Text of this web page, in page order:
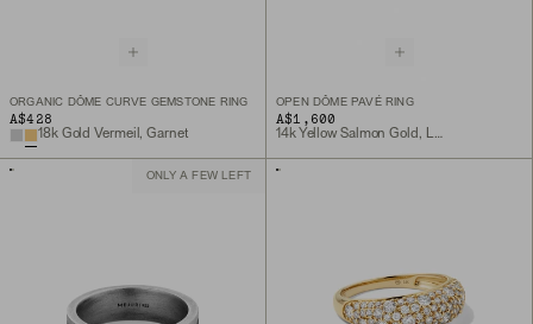
ORGANIC DÔME CURVE GEMSTONE RING
A$428
18k Gold Vermeil, Garnet
OPEN DÔME PAVÉ RING
A$1,600
ONLY A FEW LEFT